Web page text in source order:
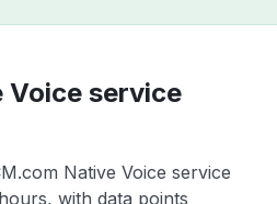
Voice service
Native Voice service
with data points